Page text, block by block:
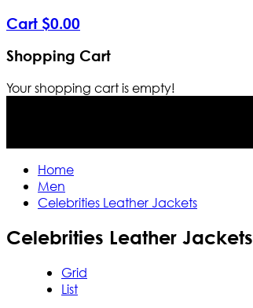
Cart $0.00
Shopping Cart
Your shopping cart is empty!
Home
Men
Celebrities Leather Jackets
Celebrities Leather Jackets
Grid
List